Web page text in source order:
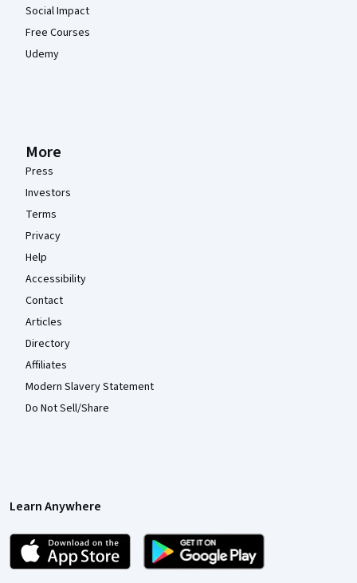
Social Impact
Free Courses
Udemy
More
Press
Investors
Terms
Privacy
Help
Accessibility
Contact
Articles
Directory
Affiliates
Modern Slavery Statement
Do Not Sell/Share
Learn Anywhere